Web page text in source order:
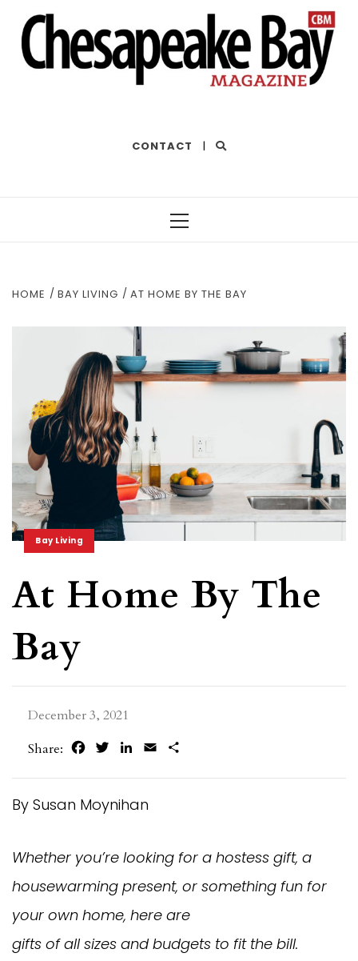
CONTACT |
HOME BAY LIVING AT HOME BY THE BAY
Bay Living
At Home By The
Bay
December 3, 2021
Share:
FacebookTwitterLinkedIn
Email
By Susan Moynihan
Whether you’re looking for a hostess gift, a
housewarming present, or something fun for
your own home, here are
gifts of all sizes and budgets to fit the bill.